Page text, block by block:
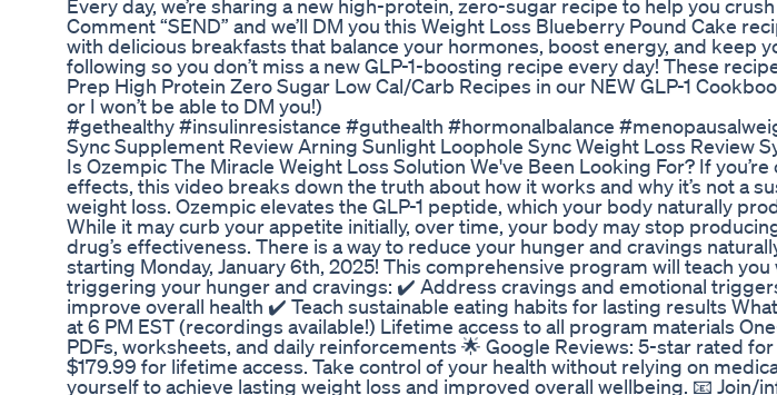
Every day, we’re sharing a new high-protein, zero-sugar recipe to help you
Comment “SEND” and we’ll DM you this Weight Loss Blueberry Pound Cake
with delicious breakfasts that balance your hormones, boost energy, and keep
following so you don’t miss a new GLP-1-boosting recipe every day! These
Prep High Protein Zero Sugar Low Cal/Carb Recipes in our NEW GLP-1
or I won’t be able to DM you!)
#gethealthy #insulinresistance #guthealth #hormonalbalance
Sync Supplement Review Arning Sunlight Loophole Sync Weight Loss Review
Is Ozempic The Miracle Weight Loss Solution We've Been Looking For? If
effects, this video breaks down the truth about how it works and why it’s not a
weight loss. Ozempic elevates the GLP-1 peptide, which your body naturally
While it may curb your appetite initially, over time, your body may stop
drug’s effectiveness. There is a way to reduce your hunger and cravings
starting Monday, January 6th, 2025! This comprehensive program will teach
triggering your hunger and cravings: ✔️ Address cravings and emotional
improve overall health ✔️ Teach sustainable eating habits for lasting results
at 6 PM EST (recordings available!) Lifetime access to all program materials
PDFs, worksheets, and daily reinforcements 🌟 Google Reviews: 5-star rated
$179.99 for lifetime access. Take control of your health without relying on
yourself to achieve lasting weight loss and improved overall wellbeing. 📧 Join/